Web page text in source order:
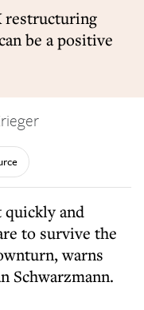
restructuring
be a positive
to survive the
warns
Schwarzmann.